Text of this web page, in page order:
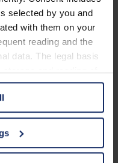
selected by you and
with them on your
reading and the
data. The legal basis
and reading of
and with regard to
6 para. 1 lit. a
third-party providers.
"Details". In these
U.S.A.